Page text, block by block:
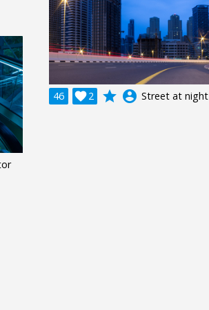
46 2
 grade account_circle Street at night